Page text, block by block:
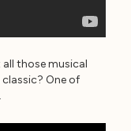
all those musical
One of